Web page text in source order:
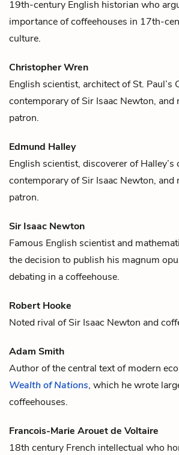
19th-century English historian who
importance ofcoffeehouses in 17th-
culture.
Christopher Wren
English scientist, architect of St. Paul’s
contemporary ofSir Isaac Newton, and
patron.
Edmund Halley
English scientist, discoverer of Halley’s
contemporary ofSir Isaac Newton, and
patron.
Sir Isaac Newton
Famous English scientist and
the decision to publish his magnum
debating in acoffeehouse.
Robert Hooke
Noted rival ofSir Isaac Newton and
Adam Smith
Author of the central text of modern
Wealth of Nations, which he wrote
coffeehouses.
Francois-Marie Arouet de Voltaire
18th century French intellectual who